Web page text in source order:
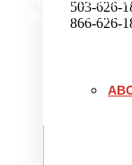
503-626-
866-626-
leader in